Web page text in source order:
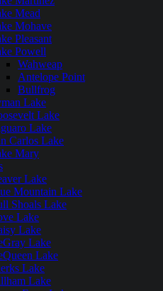
Mead
Mohave
Pleasant
Powell
Wahweap
Antelope Point
Bullfrog
Lake
Lake
Lake
Carlos Lake
Mary
Lake
Mountain Lake
Shoals Lake
Lake
Lake
Lake
Lake
Lake
Lake